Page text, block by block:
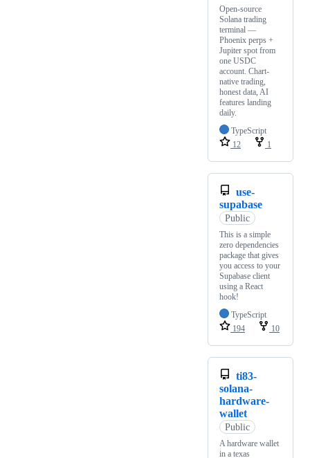
Open-source
Solana trading
terminal —
Phoenix perps +
Jupiter spot from
one USDC
account. Chart-
native trading,
honest data, AI
features landing
daily.
TypeScript
12
1
use-
supabase
Public
This is a simple
zero dependencies
package that gives
you access to your
Supabase client
using a React
hook!
TypeScript
194
10
ti83-
solana-
hardware-
wallet
Public
A hardware wallet
in a texas